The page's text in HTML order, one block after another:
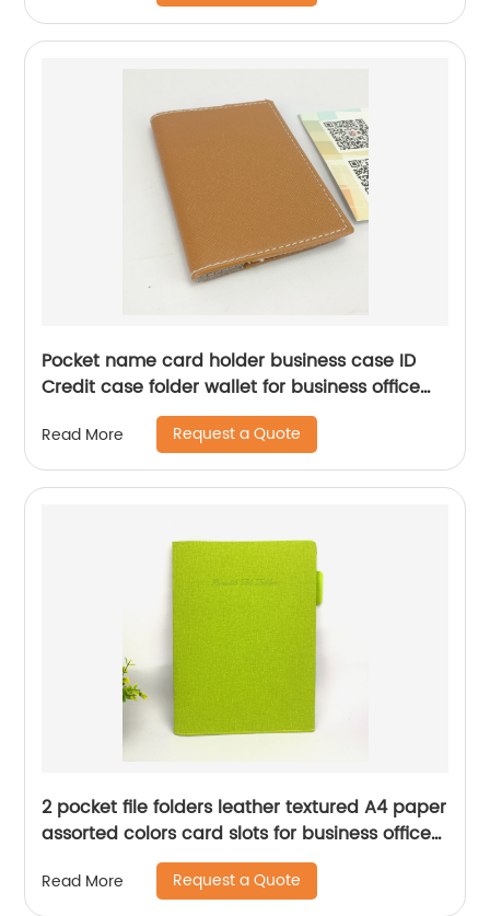
Pocket name card holder business case ID
Credit case folder wallet for business office
school daily use for men women
Read More Request a Quote
2 pocket file folders leather textured A4 paper
assorted colors card slots for business office
school for men women
Read More Request a Quote